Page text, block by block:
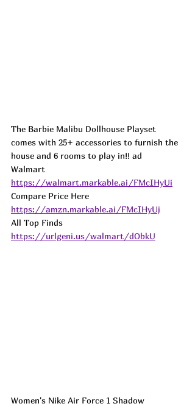
The Barbie Malibu Dollhouse Playset
comes with 25+ accessories to furnish the
house and 6 rooms to play in!! ad
Walmart
https://walmart.markable.ai/FMcIHyUi
Compare Price Here
https://amzn.markable.ai/FMcIHyUj
All Top Finds
https://urlgeni.us/walmart/dObkU
Women's Nike Air Force 1 Shadow